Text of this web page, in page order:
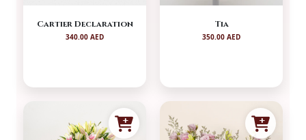
Cartier Declaration
340.00 AED
Tia
350.00 AED